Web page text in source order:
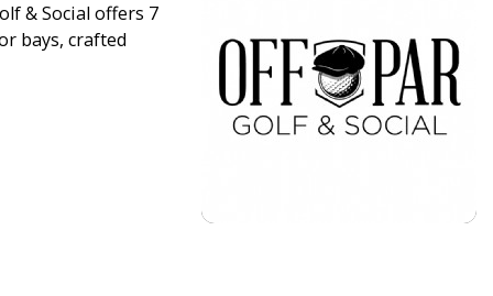
& Social offers 7
bays, crafted